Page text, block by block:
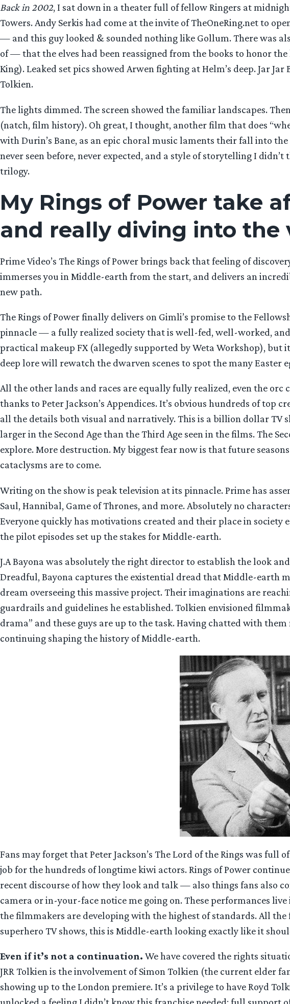
Back in 2002, I sat down in a theater full of fellow Ringers at
Towers. Andy Serkis had come at the invite of TheOneRing.net to
— and this guy looked & sounded nothing like Gollum. There was
of — that the elves had been reassigned from the books to honor
King). Leaked set pics showed Arwen fighting at Helm’s deep. Jar
Tolkien.
The lights dimmed. The screen showed the familiar landscapes.
(natch, film history). Oh great, I thought, another film that does
with Durin’s Bane, as an epic choral music laments their fall into
never seen before, never expected, and a style of storytelling I
trilogy.
My Rings of Power take
and really diving into the
Prime Video’s The Rings of Power brings back that feeling of
immerses you in Middle-earth from the start, and delivers an
new path.
The Rings of Power finally delivers on Gimli’s promise to the
pinnacle — a fully realized society that is well-fed, well-worked,
practical makeup FX (allegedly supported by Weta Workshop), but
deep lore will rewatch the dwarven scenes to spot the many Easter
All the other lands and races are equally fully realized, even the
thanks to Peter Jackson’s Appendices. It’s obvious hundreds of
all the details both visual and narratively. This is a billion dollar TV
larger in the Second Age than the Third Age seen in the films. The
explore. More destruction. My biggest fear now is that future
cataclysms are to come.
Writing on the show is peak television at its pinnacle. Prime has
Saul, Hannibal, Game of Thrones, and more. Absolutely no
Everyone quickly has motivations created and their place in society
the pilot episodes set up the stakes for Middle-earth.
J.A Bayona was absolutely the right director to establish the look
Dreadful, Bayona captures the existential dread that Middle-earth
dream overseeing this massive project. Their imaginations are
guardrails and guidelines he established. Tolkien envisioned
drama” and these guys are up to the task. Having chatted with
continuing shaping the history of Middle-earth.
Fans may forget that Peter Jackson’s The Lord of the Rings was
job for the hundreds of longtime kiwi actors. Rings of Power
recent discourse of how they look and talk — also things fans also
camera or in-your-face notice me going on. These performances
the filmmakers are developing with the highest of standards. All
superhero TV shows, this is Middle-earth looking exactly like it
Even if it’s not a continuation. We have covered the rights
JRR Tolkien is the involvement of Simon Tolkien (the current elder
showing up to the London premiere. It’s a privilege to have Royd